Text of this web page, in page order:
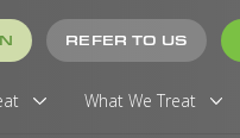
REFER TO US
What We Treat